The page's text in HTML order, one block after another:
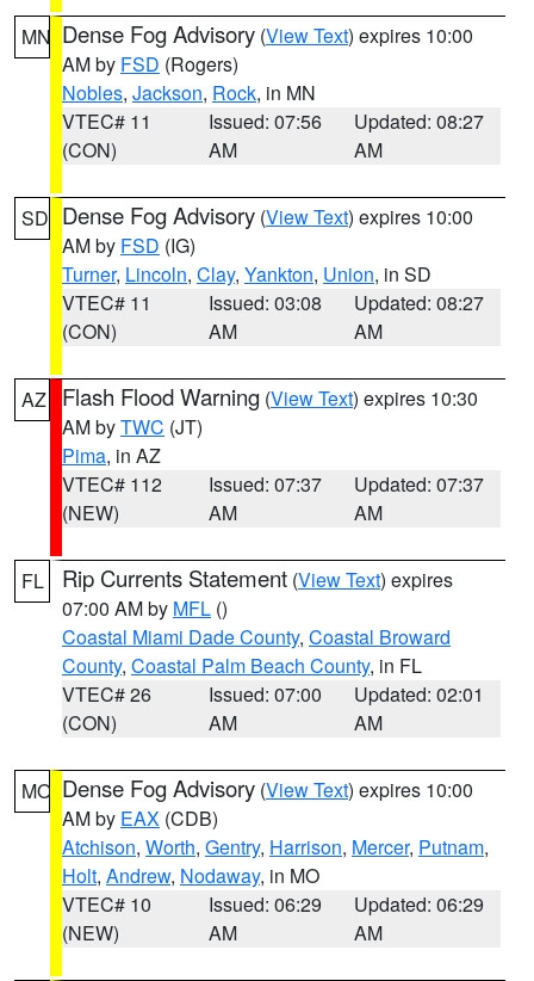
MN Dense Fog Advisory (View Text) expires 10:00
AM by FSD (Rogers)
Nobles, Jackson, Rock, in MN
VTEC# 11
(CON)
Issued: 07:56
AM
Updated: 08:27
AM
SD Dense Fog Advisory (View Text) expires 10:00
AM by FSD (IG)
Turner, Lincoln, Clay, Yankton, Union, in SD
VTEC# 11
(CON)
Issued: 03:08
AM
Updated: 08:27
AM
AZ Flash Flood Warning (View Text) expires 10:30
AM byTWC (JT)
Pima, in AZ
VTEC# 112
(NEW)
Issued: 07:37
AM
Updated: 07:37
AM
FL Rip Currents Statement (View Text) expires
07:00 AM by MFL ()
Coastal Miami Dade County, Coastal Broward
County, Coastal Palm Beach County, in FL
VTEC# 26
(CON)
Issued: 07:00
AM
Updated: 02:01
AM
MO Dense Fog Advisory (View Text) expires 10:00
AM by EAX (CDB)
Atchison, Worth, Gentry, Harrison, Mercer, Putnam,
Holt, Andrew, Nodaway, in MO
VTEC# 10
(NEW)
Issued: 06:29
AM
Updated: 06:29
AM